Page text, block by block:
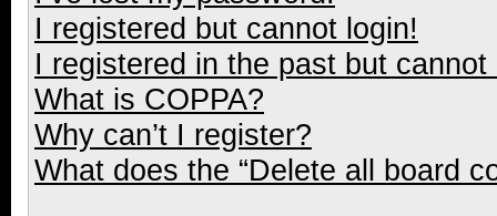
I registered but cannot login!
I registered in the past but
What is COPPA?
Why can’t I register?
What does the “Delete all board